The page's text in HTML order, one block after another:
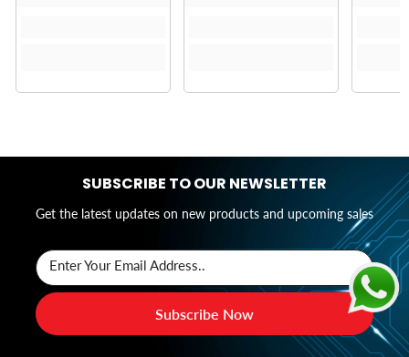
SUBSCRIBE TO OUR NEWSLETTER
Get the latest updates on new products and upcoming sales
Enter Your Email Address..
Subscribe Now